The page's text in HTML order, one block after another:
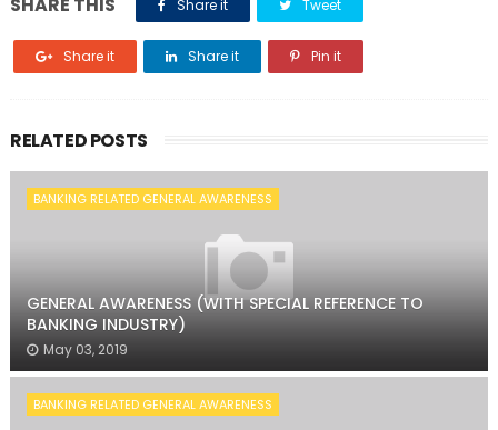
Share it Tweet
Share it Share it Pin it
RELATED POSTS
BANKING RELATED GENERAL AWARENESS
GENERAL AWARENESS (WITH SPECIAL REFERENCE TO
BANKING INDUSTRY)
May 03, 2019
BANKING RELATED GENERAL AWARENESS